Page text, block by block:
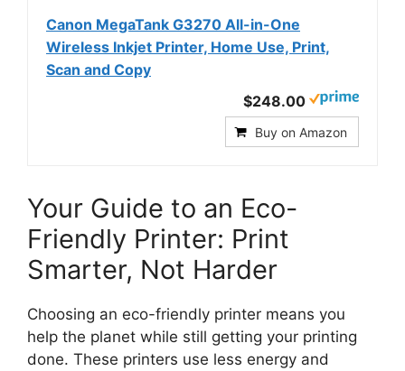
Canon MegaTank G3270 All-in-One
Wireless Inkjet Printer, Home Use, Print,
Scan and Copy
$248.00
Buy on Amazon
Your Guide to an Eco-
Friendly Printer: Print
Smarter, Not Harder
Choosing an eco-friendly printer means you
help the planet while still getting your printing
done. These printers use less energy and